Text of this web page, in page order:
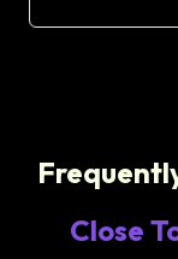
Close